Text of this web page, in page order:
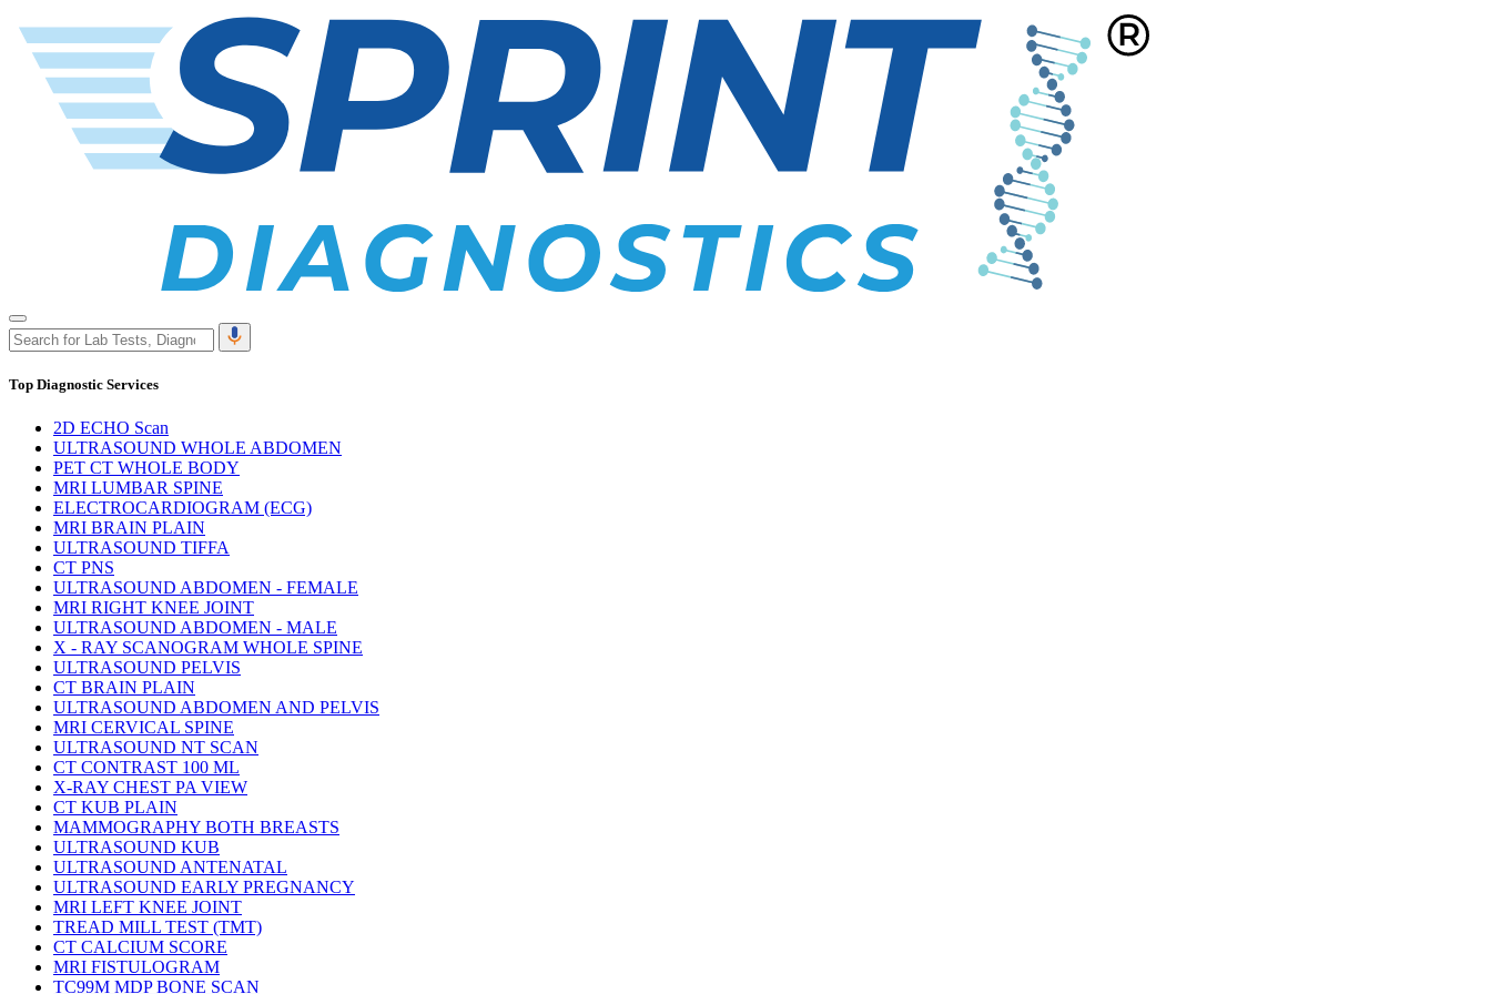
Top Diagnostic Services
2D ECHO Scan
ULTRASOUND WHOLE ABDOMEN
PET CT WHOLE BODY
MRI LUMBAR SPINE
ELECTROCARDIOGRAM (ECG)
MRI BRAIN PLAIN
ULTRASOUND TIFFA
CT PNS
ULTRASOUND ABDOMEN - FEMALE
MRI RIGHT KNEE JOINT
ULTRASOUND ABDOMEN - MALE
X - RAY SCANOGRAM WHOLE SPINE
ULTRASOUND PELVIS
CT BRAIN PLAIN
ULTRASOUND ABDOMEN AND PELVIS
MRI CERVICAL SPINE
ULTRASOUND NT SCAN
CT CONTRAST 100 ML
X-RAY CHEST PA VIEW
CT KUB PLAIN
MAMMOGRAPHY BOTH BREASTS
ULTRASOUND KUB
ULTRASOUND ANTENATAL
ULTRASOUND EARLY PREGNANCY
MRI LEFT KNEE JOINT
TREAD MILL TEST (TMT)
CT CALCIUM SCORE
MRI FISTULOGRAM
TC99M MDP BONE SCAN